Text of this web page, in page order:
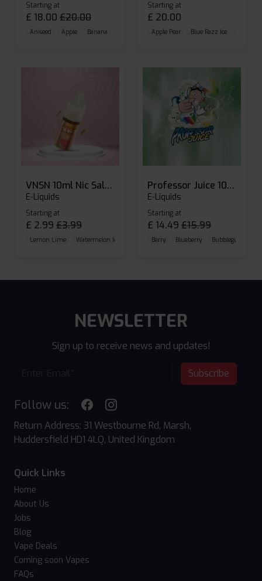
Starting at
£ 18.00 £20.00
Aniseed Apple Banana
Starting at
£ 20.00
Apple Pear Blue Razz Ice
VNSN 10ml Nic Salt E-liquid
E-Liquids
Starting at
£ 2.99 £3.99
Lemon Lime Watermelon Ice Blueberry Raspberry
Professor Juice 10ml Nic Salt E-liquid (Box of 10)
E-Liquids
Starting at
£ 14.49 £15.99
Berry Blueberry Bubblegum
NEWSLETTER
Sign up to receive news and updates!
Subscribe
Follow us:
Return Address: 31 Westbourne Rd, Marsh,
Huddersfield HD1 4LQ, United Kingdom
Quick Links
Home
About Us
Jobs
Blog
Vape Deals
Coming soon Vapes
FAQs